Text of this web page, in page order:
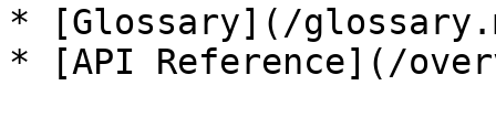
* [Glossary](/